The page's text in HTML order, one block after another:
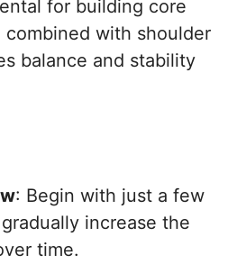
for building core
combined with shoulder
balance and stability
: Begin with just a few
increase the
time.